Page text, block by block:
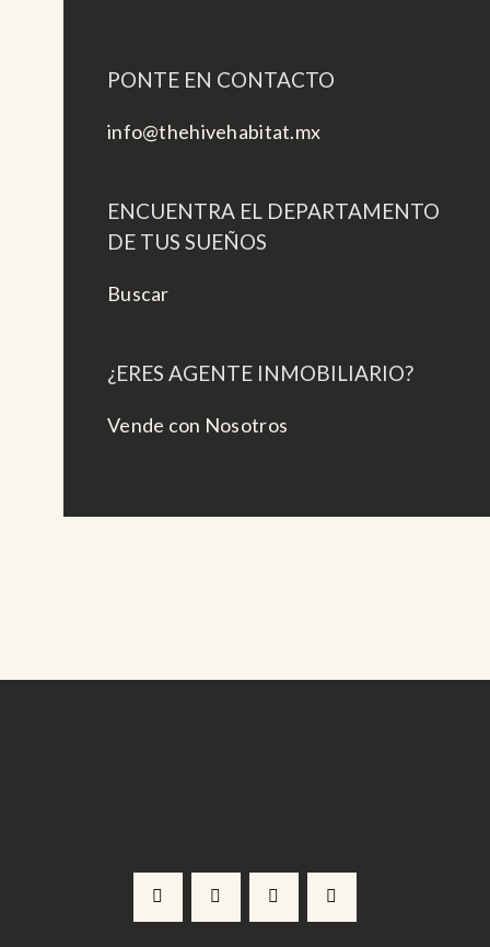
PONTE EN CONTACTO
info@thehivehabitat.mx
ENCUENTRA EL DEPARTAMENTO
DE TUS SUEÑOS
Buscar
¿ERES AGENTE INMOBILIARIO?
Vende con Nosotros